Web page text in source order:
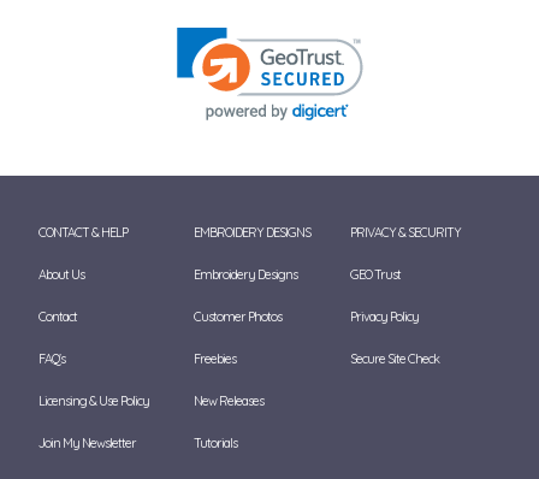
CONTACT & HELP
About Us
Contact
FAQ's
Licensing & Use Policy
Join My Newsletter
EMBROIDERY DESIGNS
Embroidery Designs
Customer Photos
Freebies
New Releases
Tutorials
PRIVACY & SECURITY
GEO Trust
Privacy Policy
Secure Site Check